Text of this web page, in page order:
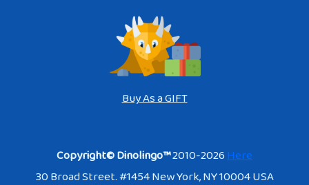
Buy As a GIFT
Copyright© Dinolingo™2010-2026Here
30 Broad Street. #1454 New York, NY 10004 USA